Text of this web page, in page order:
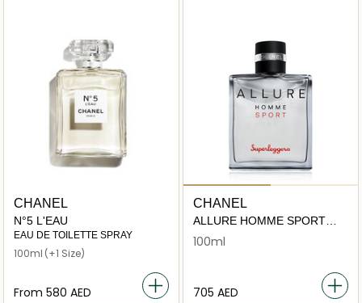
CHANEL
N°5 L'EAU
EAU DE TOILETTE SPRAY
100ml (+1 Size)
From ⁦580⁩ AED
CHANEL
ALLURE HOMME SPORT
SUPERLEGGERA
100ml
⁦705⁩ AED